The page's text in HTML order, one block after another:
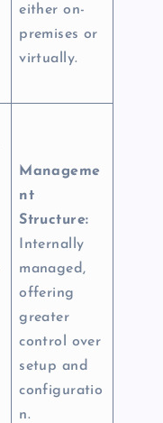
either on-
premises or
virtually.
Manageme
nt
Structure:
Internally
managed,
offering
greater
control over
setup and
configuratio
n.